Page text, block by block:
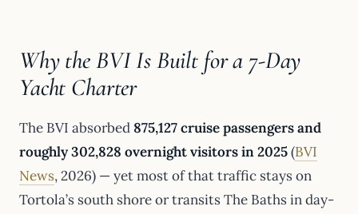
Why the BVI Is Built for a 7-Day
Yacht Charter
The BVI absorbed 875,127 cruise passengers and
roughly 302,828 overnight visitors in 2025(BVI
News, 2026) — yet most of that traffic stays on
Tortola’s south shore or transits The Baths in day-